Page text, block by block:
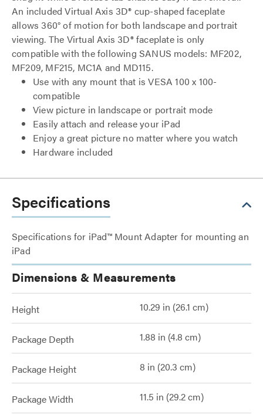
An included Virtual Axis 3D® cup-shaped faceplate
allows 360° of motion for both landscape and portrait
viewing. The Virtual Axis 3D® faceplate is only
compatible with the following SANUS models: MF202,
MF209, MF215, MC1A and MD115.
Use with any mount that is VESA 100 x 100-
compatible
View picture in landscape or portrait mode
Easily attach and release your iPad
Enjoy a great picture no matter where you watch
Hardware included
Specifications
Specifications for iPad™ Mount Adapter for mounting an
iPad
Dimensions & Measurements
Height 10.29 in (26.1 cm)
Package Depth 1.88 in (4.8 cm)
Package Height 8 in (20.3 cm)
Package Width 11.5 in (29.2 cm)